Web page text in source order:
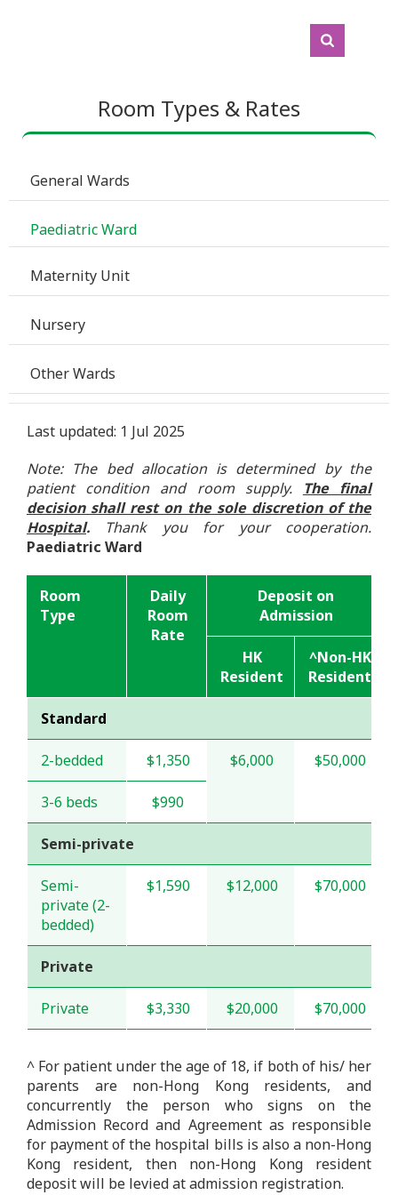
Room Types & Rates
General Wards
Paediatric Ward
Maternity Unit
Nursery
Other Wards
Last updated: 1 Jul 2025
Note: The bed allocation is determined by the
patient condition and room supply. The final
decision shall rest on the sole discretion of the
Hospital. Thank you for your cooperation.
Paediatric Ward
Room
Type
Daily
Room
Rate
Deposit on
Admission
HK
Resident
^Non-HK
Resident
Standard
2-bedded $1,350 $6,000 $50,000
3-6 beds $990
Semi-private
Semi-
private (2-
bedded)
$1,590 $12,000 $70,000
Private
Private $3,330 $20,000 $70,000
^ For patient under the age of 18, if both of his/ her
parents are non-Hong Kong residents, and
concurrently the person who signs on the
Admission Record and Agreement as responsible
for payment of the hospital bills is also a non-Hong
Kong resident, then non-Hong Kong resident
deposit will be levied at admission registration.